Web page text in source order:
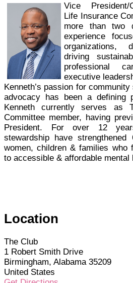
Vice President/
Life Insurance
more than two
experience
organizations,
driving
professional
executive
Kenneth’s passion for
advocacy has been a defining
Kenneth currently serves as
Committee member, having
President. For over 12
stewardship have
women, children & families who
to accessible & affordable mental
Location
The Club
1 Robert Smith Drive
Birmingham, Alabama 35209
United States